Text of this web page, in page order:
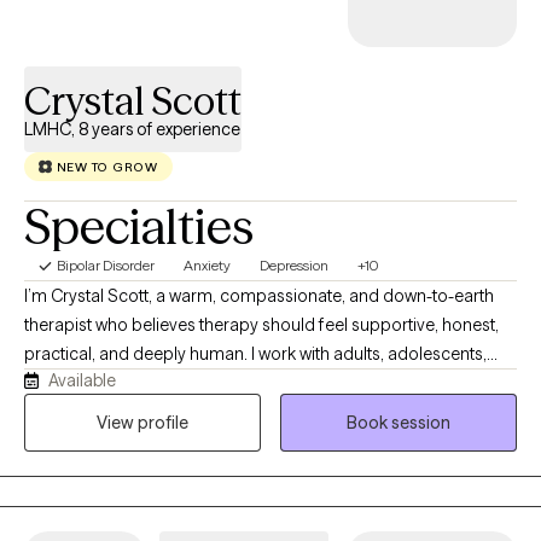
Crystal Scott
LMHC, 8 years of experience
NEW TO GROW
Specialties
Bipolar Disorder Anxiety Depression +10
I’m Crystal Scott, a warm, compassionate, and down-to-earth
therapist who believes therapy should feel supportive, honest,
practical, and deeply human. I work with adults, adolescents,
couples, and families who may be navigating anxiety,
depression, relationship challenges, grief, trauma, life
Available
View profile
Book session